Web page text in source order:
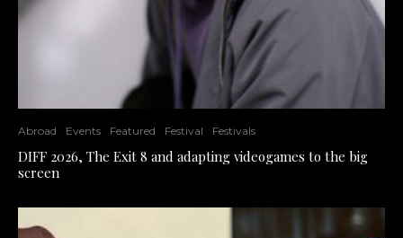
Abroad Events Featured Festival Festivals
DIFF 2026, The Exit 8 and adapting videogames to the big
screen